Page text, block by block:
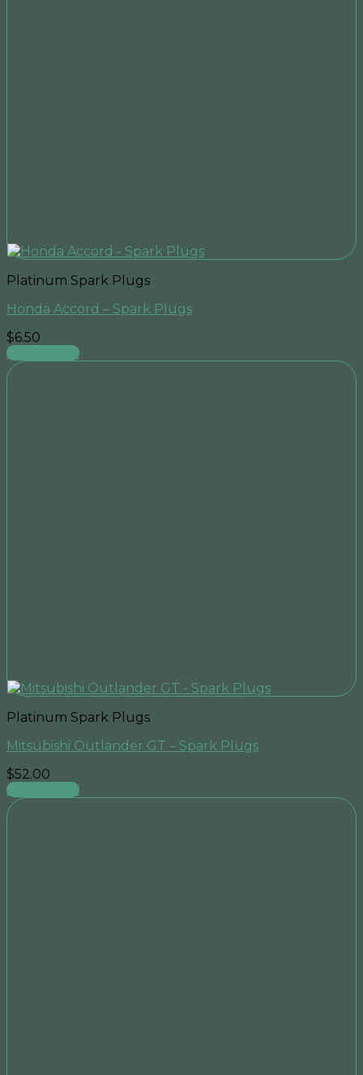
Platinum Spark Plugs
Honda Accord – Spark Plugs
$6.50
Add to cart
Platinum Spark Plugs
Mitsubishi Outlander GT – Spark Plugs
$52.00
Add to cart